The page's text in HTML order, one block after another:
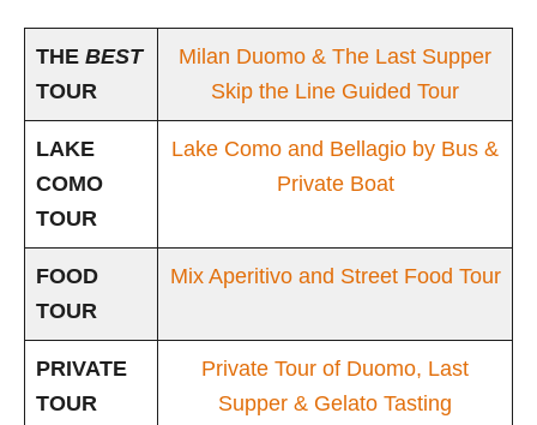
THE BEST
TOUR
Milan Duomo & The Last Supper
Skip the Line Guided Tour
LAKE
COMO
TOUR
Lake Como and Bellagio by Bus &
Private Boat
FOOD
TOUR
Mix Aperitivo and Street Food Tour
PRIVATE
TOUR
Private Tour of Duomo, Last
Supper & Gelato Tasting